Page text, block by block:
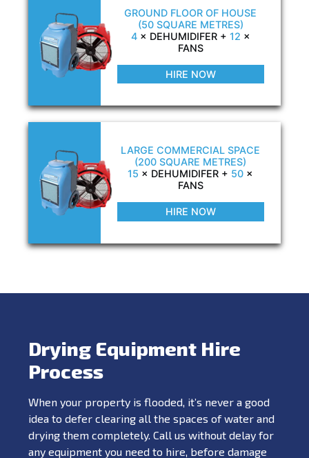
GROUND FLOOR OF HOUSE
(50 SQUARE METRES)
4× DEHUMIDIFER + 12 ×
FANS
HIRE NOW
LARGE COMMERCIAL SPACE
(200 SQUARE METRES)
15 × DEHUMIDIFER + 50 ×
FANS
HIRE NOW
Drying Equipment Hire
Process
When your property is flooded, it’s never a good
idea to defer clearing all the spaces of water and
drying them completely. Call us without delay for
any equipment you need to hire, before damage